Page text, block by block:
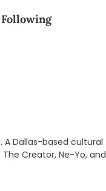
A Dallas-based cultural
Creator, Ne-Yo, and